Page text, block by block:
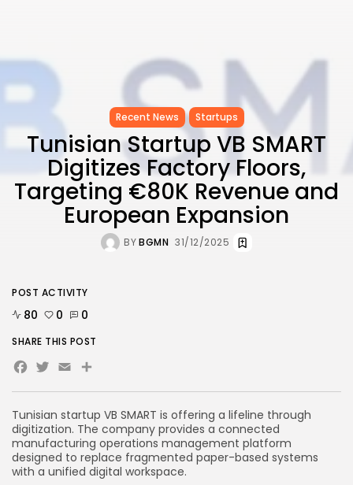
Recent News Startups
Tunisian Startup VB SMART
Digitizes Factory Floors,
Targeting €80K Revenue and
European Expansion
BYBGMN 31/12/2025
Tunisian startup VB SMART is offering a lifeline through
digitization. The company provides a connected
manufacturing operations management platform
designed to replace fragmented paper-based systems
with a unified digital workspace.
POST ACTIVITY
80 0 0
SHARE THIS POST
Facebook
Twitter
EmailShare